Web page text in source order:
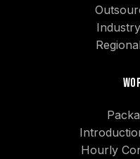
Hourly